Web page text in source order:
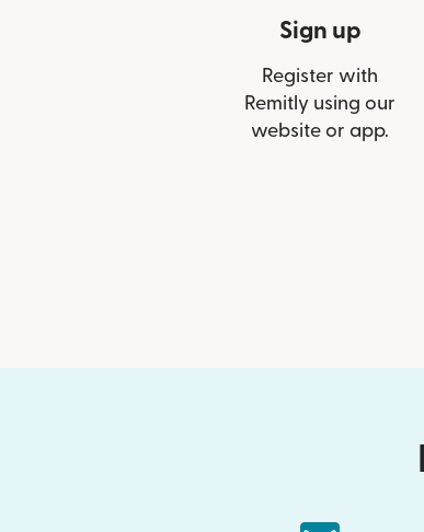
Sign up
Register with
Remitly using our
website or app.